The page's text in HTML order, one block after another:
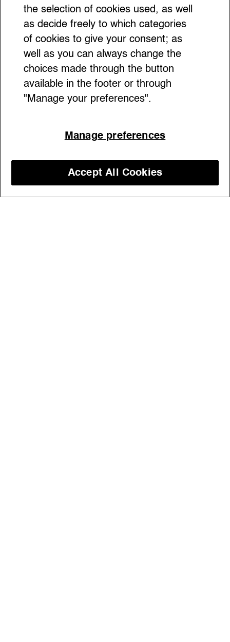
your accessories. Think oversized chains,
sculptural belts, and faux-fur details that
pop. It’s bold, it’s playful, and it’s all about
letting your style do the talking
Discover our courses
the selection of cookies used, as well
as decide freely to which categories
of cookies to give your consent; as
well as you can always change the
choices made through the button
available in the footer or through
"Manage your preferences".
Manage preferences
Accept All Cookies